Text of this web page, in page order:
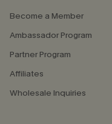
Become a Member
Ambassador Program
Partner Program
Affiliates
Wholesale Inquiries